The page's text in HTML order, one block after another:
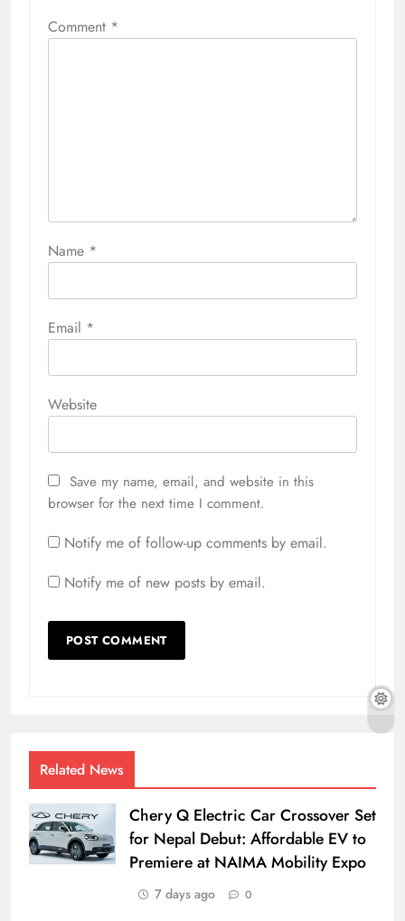
Comment *
Name *
Email *
Website
Save my name, email, and website in this
browser for the next time I comment.
Notify me of follow-up comments by email.
Notify me of new posts by email.
Related News
Chery Q Electric Car Crossover Set
for Nepal Debut: Affordable EV to
Premiere at NAIMA Mobility Expo
7 days ago 0